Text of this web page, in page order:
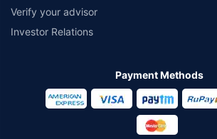
Verify your advisor
Investor Relations
Payment Methods